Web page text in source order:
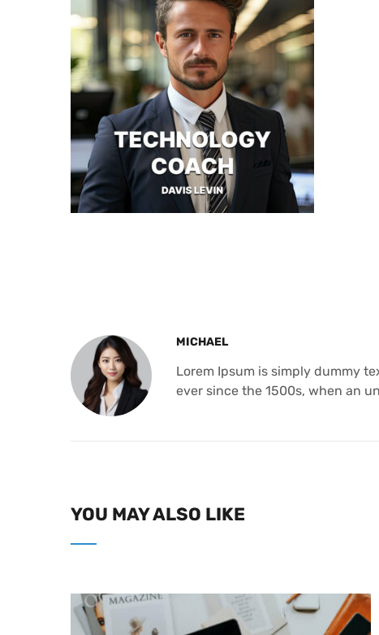
MICHAEL
Lorem Ipsum is simply dummy
ever since the 1500s, when an
YOU MAY ALSO LIKE